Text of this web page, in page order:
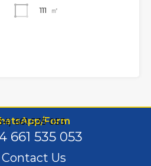
111
㎡
Form
661 535 053
661 535 053
Contact Us